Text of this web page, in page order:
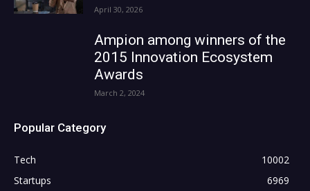
April 30, 2026
Ampion among winners of the
2015 Innovation Ecosystem
Awards
March 2, 2024
Popular Category
Tech
10002
Startups
6969